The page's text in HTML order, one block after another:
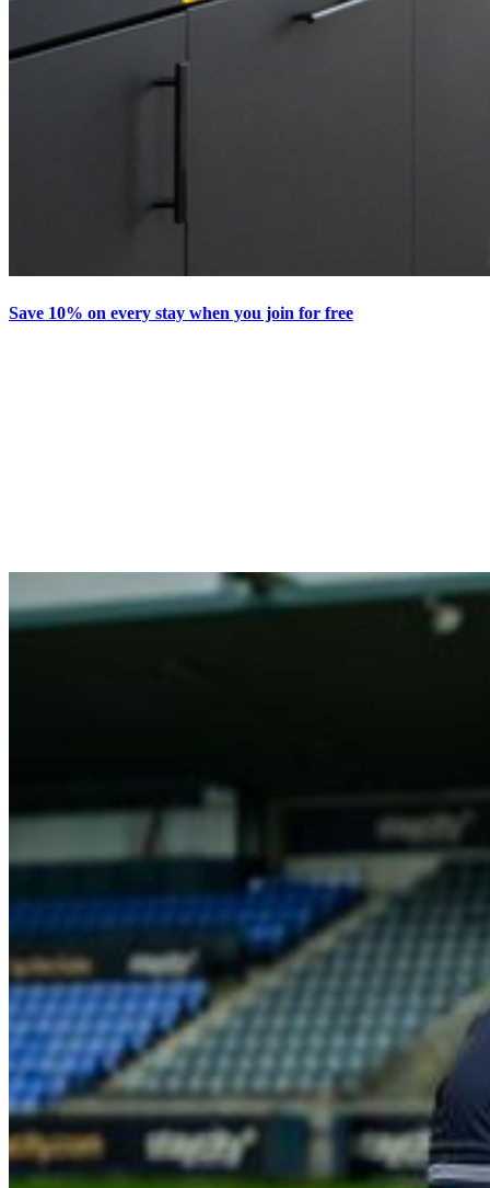
Save 10% on every stay when you join for free